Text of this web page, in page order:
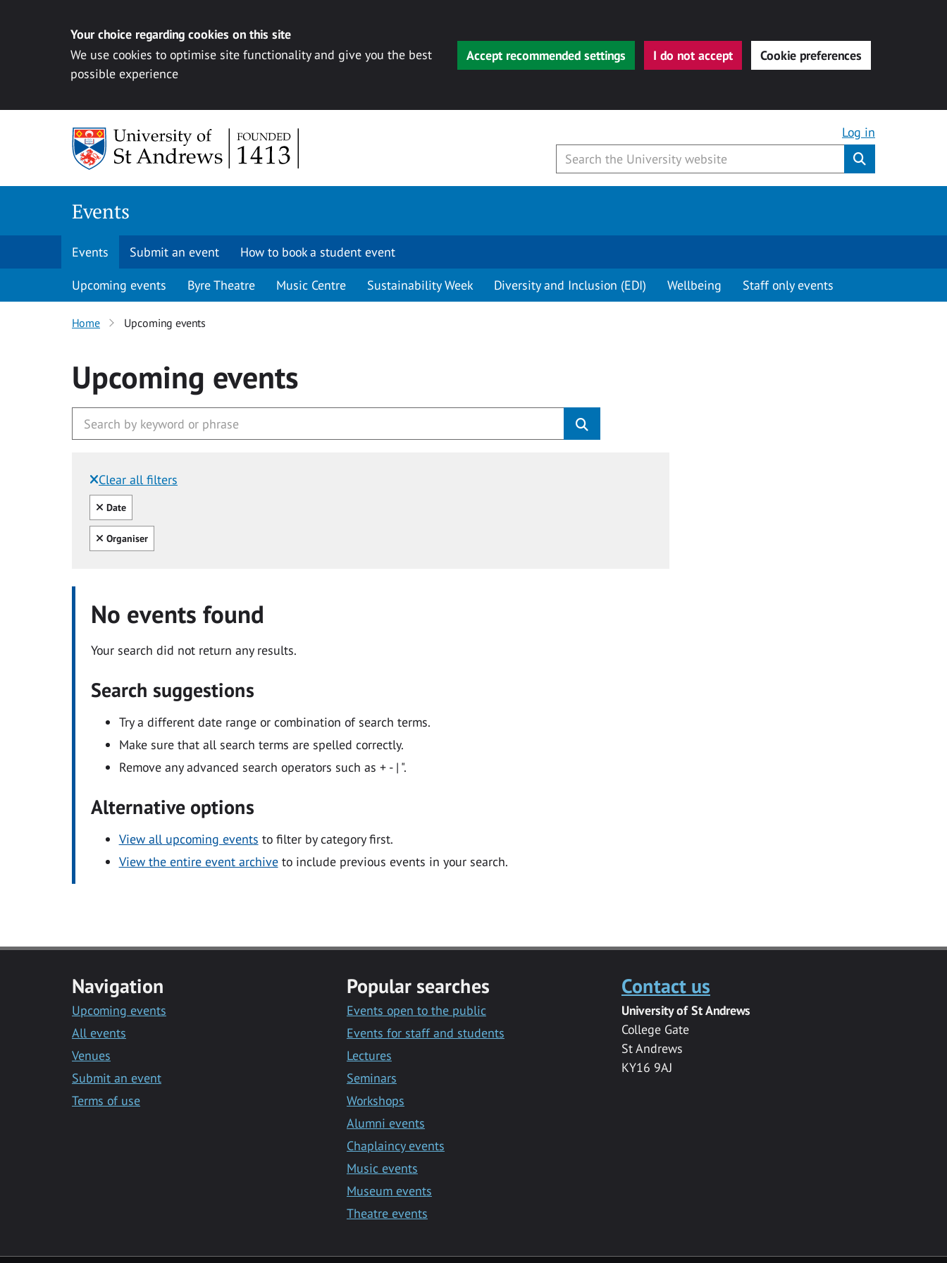
Your choice regarding cookies on this site
We use cookies to optimise site functionality and give you the best
possible experience
Accept recommended settings I do not accept Cookie preferences
Log in
Events
Events Submit an event How to book a student event
Upcoming events Byre Theatre Music Centre Sustainability Week Diversity and Inclusion (EDI) Wellbeing Staff only events
Home Upcoming events
Upcoming events
Clear all filters
Filtered by:
Clear all
Date
Clear all
Organiser
No events found
Your search did not return any results.
Search suggestions
Try a different date range or combination of search terms.
Make sure that all search terms are spelled correctly.
Remove any advanced search operators such as + - | ".
Alternative options
View all upcoming events to filter by category first.
View the entire event archiveto include previous events in your search.
Navigation
Upcoming events
All events
Venues
Submit an event
Terms of use
Popular searches
Events open to the public
Events for staff and students
Lectures
Seminars
Workshops
Alumni events
Chaplaincy events
Music events
Museum events
Theatre events
Contact us
University of St Andrews
College Gate
St Andrews
KY16 9AJ